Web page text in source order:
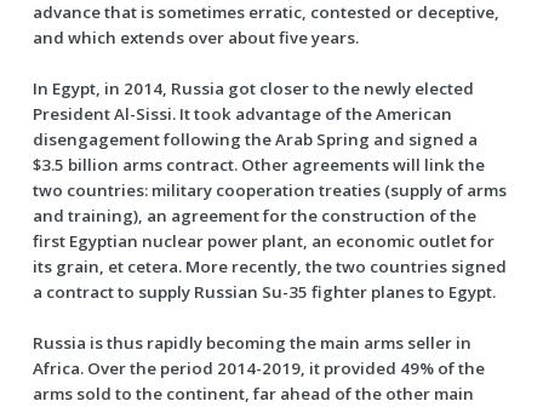
advance that is sometimes erratic, contested or deceptive,
and which extends over about five years.
In Egypt, in 2014, Russia got closer to the newly elected
President Al-Sissi. It took advantage of the American
disengagement following the Arab Spring and signed a
$3.5 billion arms contract. Other agreements will link the
two countries: military cooperation treaties (supply of arms
and training), an agreement for the construction of the
first Egyptian nuclear power plant, an economic outlet for
its grain, et cetera. More recently, the two countries signed
a contract to supply Russian Su-35 fighter planes to Egypt.
Russia is thus rapidly becoming the main arms seller in
Africa. Over the period 2014-2019, it provided 49% of the
arms sold to the continent, far ahead of the other main